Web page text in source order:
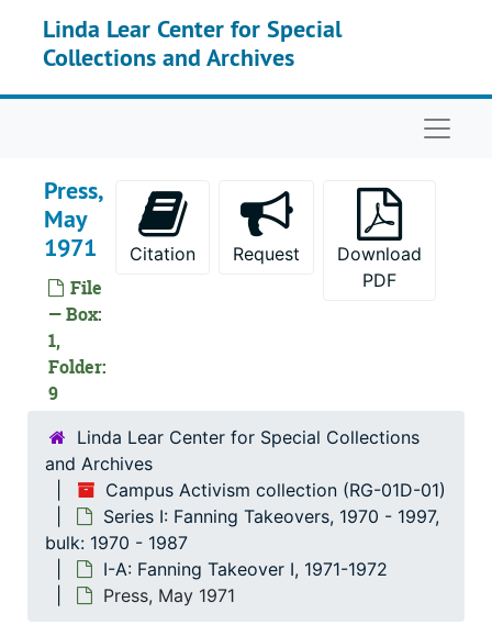
Linda Lear Center for Special
Collections and Archives
Press,
May
1971
File
— Box:
1,
Folder:
9
Citation Request
Download
PDF
Linda Lear Center for Special Collections
and Archives
Campus Activism collection (RG-01D-01)
Series I: Fanning Takeovers, 1970 - 1997,
bulk: 1970 - 1987
I-A: Fanning Takeover I, 1971-1972
Press, May 1971